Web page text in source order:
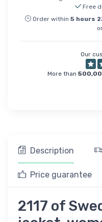
Free
Order within 5 hours
Our
More than
Description
Price guarantee
2117 of